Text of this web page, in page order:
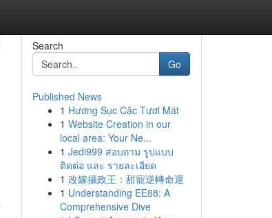
Search
Go
Published News
1 Hương Sục Cặc Tươi Mát
1 Website Creation in our
local area: Your Ne...
1 Jedi999 สอบถาม รูปแบบ
ติดต่อ และ รายละเอียด
1 改嫁攝政王：甜寵逆轉命運
1 Understanding EE88: A
Comprehensive Dive